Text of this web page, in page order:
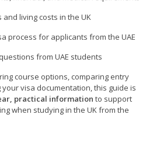
living costs in the UK
process for applicants from the UAE
from UAE students
course options, comparing entry
visa documentation, this guide is
practical information to support
when studying in the UK from the